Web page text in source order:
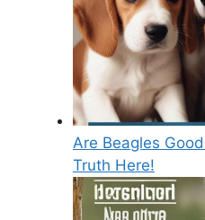
Are Beagles
Truth Here!